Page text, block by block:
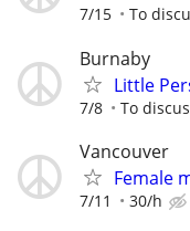
7/15 To
Burnaby
Little
7/8 To
Vancouver
Female
7/11 30/h